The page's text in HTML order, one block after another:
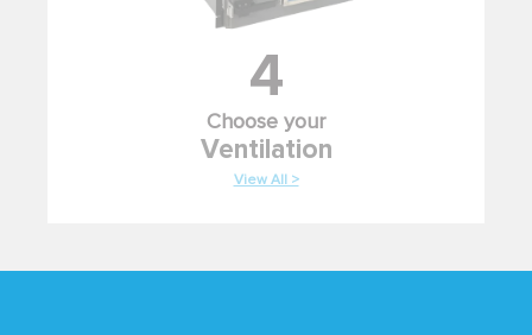
4
Choose your
Ventilation
View All >